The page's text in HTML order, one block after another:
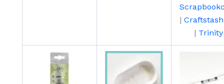
|
| Trinity